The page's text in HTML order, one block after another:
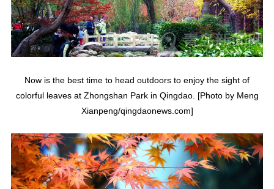
Now is the best time to head outdoors to enjoy the sight of
colorful leaves at Zhongshan Park in Qingdao. [Photo by Meng
Xianpeng/qingdaonews.com]